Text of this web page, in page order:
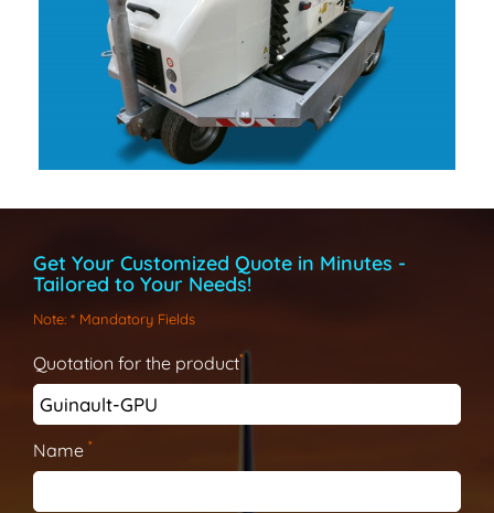
Get Your Customized Quote in Minutes -
Tailored to Your Needs!
Note: * Mandatory Fields
Quotation for the product*
Name *